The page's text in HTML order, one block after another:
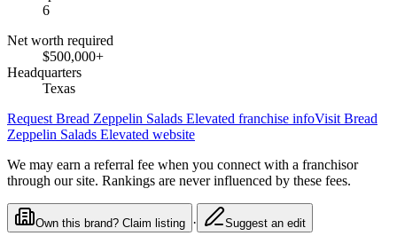
6
Net worth required
$500,000+
Headquarters
Texas
Request Bread Zeppelin Salads Elevated franchise infoVisit Bread
Zeppelin Salads Elevated website
We may earn a referral fee when you connect with a franchisor
through our site. Rankings are never influenced by these fees.
Own this brand? Claim listing · Suggest an edit